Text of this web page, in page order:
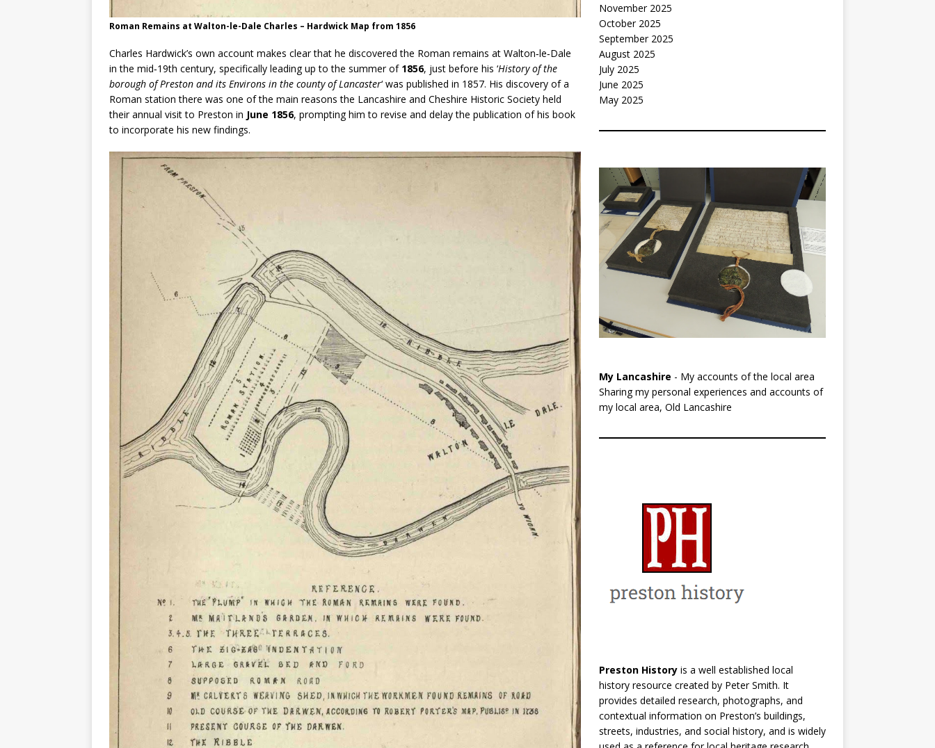
Roman Remains at Walton-le-Dale Charles – Hardwick Map from 1856
Charles Hardwick’s own account makes clear that he discovered the Roman remains at Walton‑le‑Dale
in the mid‑19th century, specifically leading up to the summer of 1856, just before his ‘History of the
borough of Preston and its Environs in the county of Lancaster‘ was published in 1857. His discovery of a
Roman station there was one of the main reasons the Lancashire and Cheshire Historic Society held
their annual visit to Preston in June 1856, prompting him to revise and delay the publication of his book
to incorporate his new findings.
November 2025
October 2025
September 2025
August 2025
July 2025
June 2025
May 2025
My Lancashire - My accounts of the local area
Sharing my personal experiences and accounts of
my local area, Old Lancashire
Preston Historyis a well established local
history resource created by Peter Smith. It
provides detailed research, photographs, and
contextual information on Preston’s buildings,
streets, industries, and social history, and is widely